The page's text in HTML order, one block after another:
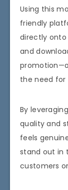
Using this
friendly
directly
and
the need for
By
quality and
feels
stand out in
customers